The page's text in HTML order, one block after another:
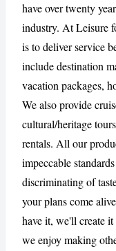
CANCEL
have over twenty
industry. At Leisure
is to deliver service
include destination
vacation packages,
We also provide
cultural/heritage
rentals. All our
impeccable
discriminating of
your plans come
have it, we'll create
we enjoy making